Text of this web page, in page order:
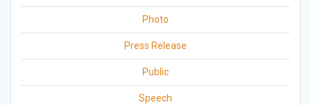
Photo
Press Release
Public
Speech